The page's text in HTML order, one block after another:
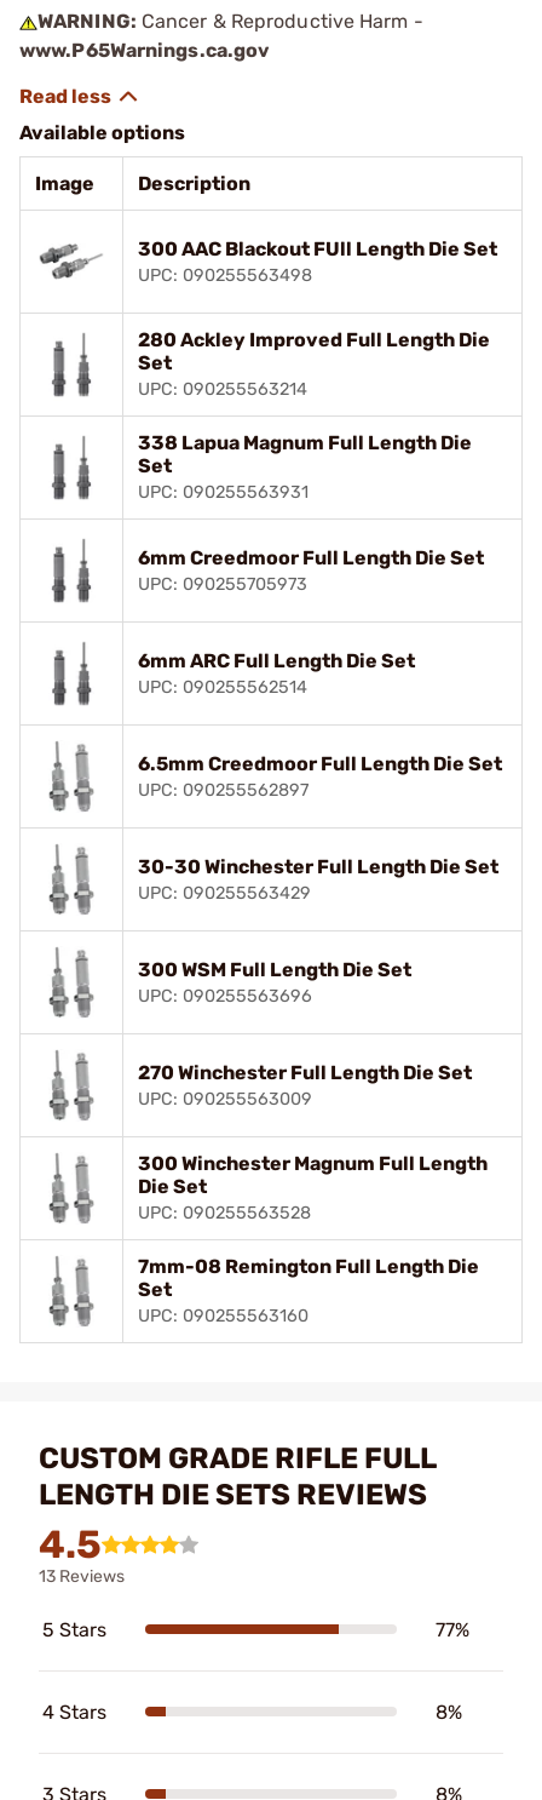
WARNING: Cancer & Reproductive Harm -
www.P65Warnings.ca.gov
Available options
Image Description
300 AAC Blackout FUll Length Die Set
UPC: 090255563498
280 Ackley Improved Full Length Die
Set
UPC: 090255563214
338 Lapua Magnum Full Length Die
Set
UPC: 090255563931
6mm Creedmoor Full Length Die Set
UPC: 090255705973
6mm ARC Full Length Die Set
UPC: 090255562514
6.5mm Creedmoor Full Length Die Set
UPC: 090255562897
30-30 Winchester Full Length Die Set
UPC: 090255563429
300 WSM Full Length Die Set
UPC: 090255563696
270 Winchester Full Length Die Set
UPC: 090255563009
300 Winchester Magnum Full Length
Die Set
UPC: 090255563528
7mm-08 Remington Full Length Die
Set
UPC: 090255563160
CUSTOM GRADE RIFLE FULL
LENGTH DIE SETS REVIEWS
4.5
13 Reviews
5 Stars 77%
4 Stars 8%
3 Stars 8%